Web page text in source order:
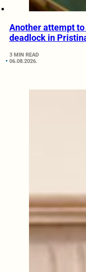
Another attempt
deadlock in
3 MIN READ
06.08.2026.